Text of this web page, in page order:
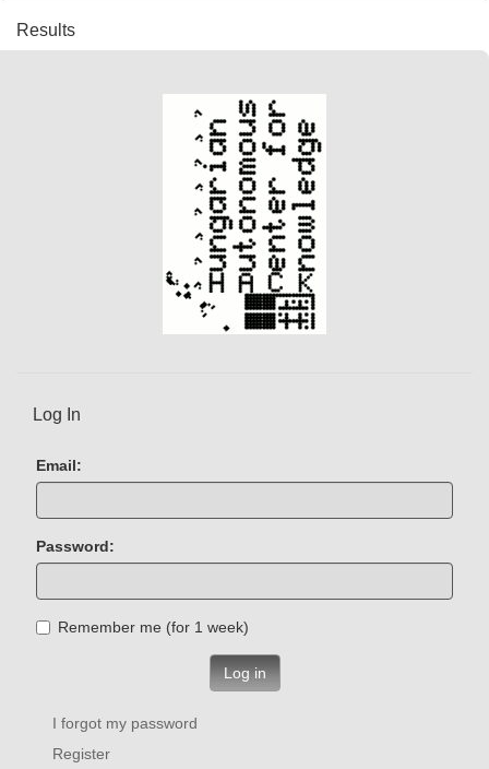
Results
Log In
Email:
Password:
Remember me (for 1 week)
Log in
I forgot my password
Register